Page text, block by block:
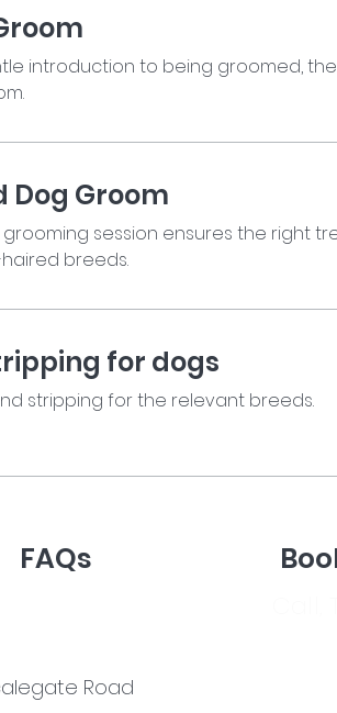
introduction to being groomed,
Dog Groom
grooming session ensures the right
breeds.
for dogs
stripping for the relevant breeds.
FAQs
Road